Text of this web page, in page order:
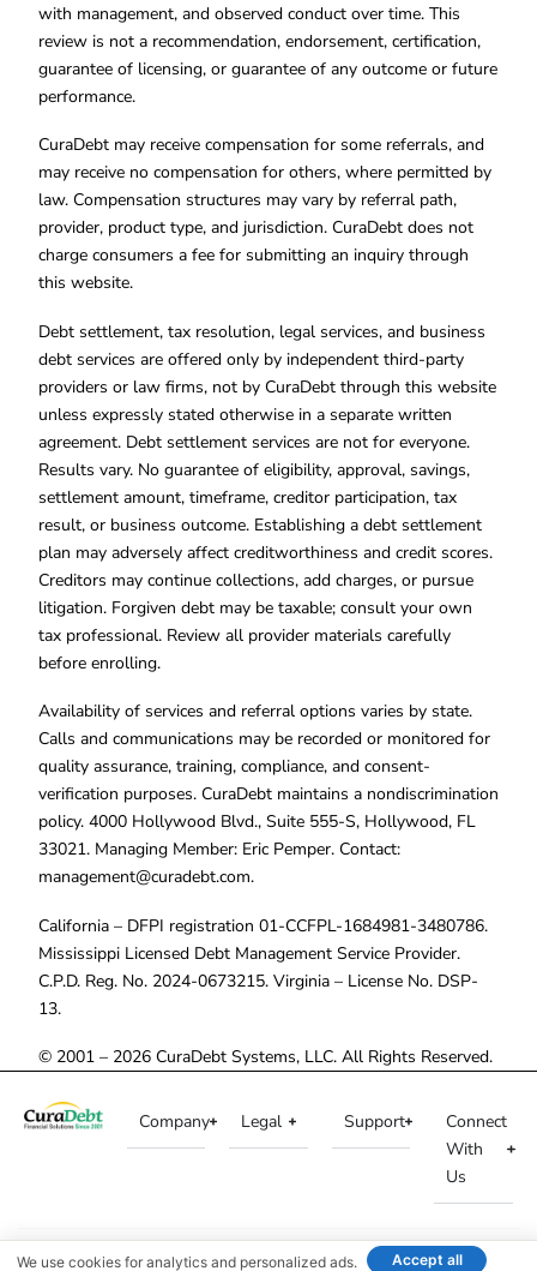
with management, and observed conduct over time. This
review is not a recommendation, endorsement, certification,
guarantee of licensing, or guarantee of any outcome or future
performance.
CuraDebt may receive compensation for some referrals, and
may receive no compensation for others, where permitted by
law. Compensation structures may vary by referral path,
provider, product type, and jurisdiction. CuraDebt does not
charge consumers a fee for submitting an inquiry through
this website.
Debt settlement, tax resolution, legal services, and business
debt services are offered only by independent third-party
providers or law firms, not by CuraDebt through this website
unless expressly stated otherwise in a separate written
agreement. Debt settlement services are not for everyone.
Results vary. No guarantee of eligibility, approval, savings,
settlement amount, timeframe, creditor participation, tax
result, or business outcome. Establishing a debt settlement
plan may adversely affect creditworthiness and credit scores.
Creditors may continue collections, add charges, or pursue
litigation. Forgiven debt may be taxable; consult your own
tax professional. Review all provider materials carefully
before enrolling.
Availability of services and referral options varies by state.
Calls and communications may be recorded or monitored for
quality assurance, training, compliance, and consent-
verification purposes. CuraDebt maintains a nondiscrimination
policy. 4000 Hollywood Blvd., Suite 555-S, Hollywood, FL
33021. Managing Member: Eric Pemper. Contact:
management@curadebt.com.
California – DFPI registration 01-CCFPL-1684981-3480786.
Mississippi Licensed Debt Management Service Provider.
C.P.D. Reg. No. 2024-0673215. Virginia – License No. DSP-
13.
© 2001 – 2026 CuraDebt Systems, LLC. All Rights Reserved.
Company Legal Support
Connect
With
Us
We use cookies for analytics and personalized ads. Accept all